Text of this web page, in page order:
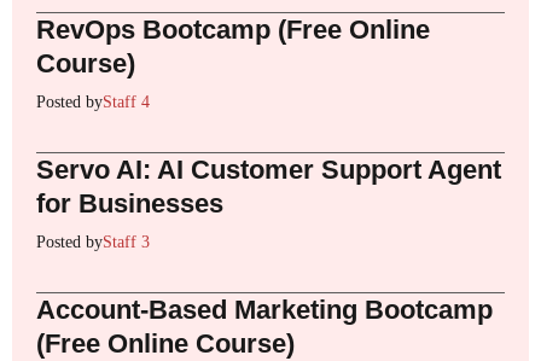
RevOps Bootcamp (Free Online
Course)
Posted byStaff 4
Servo AI: AI Customer Support Agent
for Businesses
Posted byStaff 3
Account-Based Marketing Bootcamp
(Free Online Course)